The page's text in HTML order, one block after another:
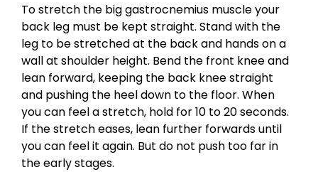
To stretch the big gastrocnemius muscle your
back leg must be kept straight. Stand with the
leg to be stretched at the back and hands on a
wall at shoulder height. Bend the front knee and
lean forward, keeping the back knee straight
and pushing the heel down to the floor. When
you can feel a stretch, hold for 10 to 20 seconds.
If the stretch eases, lean further forwards until
you can feel it again. But do not push too far in
the early stages.